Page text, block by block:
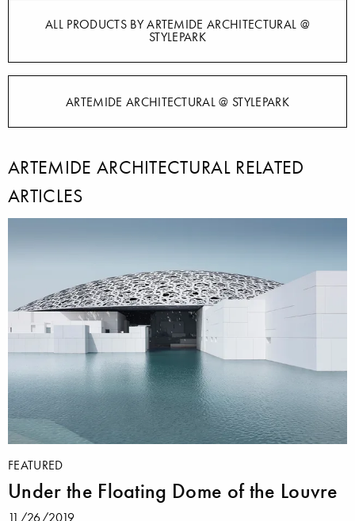
ALL PRODUCTS BY ARTEMIDE ARCHITECTURAL @
STYLEPARK
ARTEMIDE ARCHITECTURAL @ STYLEPARK
ARTEMIDE ARCHITECTURAL RELATED
ARTICLES
FEATURED
Under the Floating Dome of the Louvre
11/26/2019